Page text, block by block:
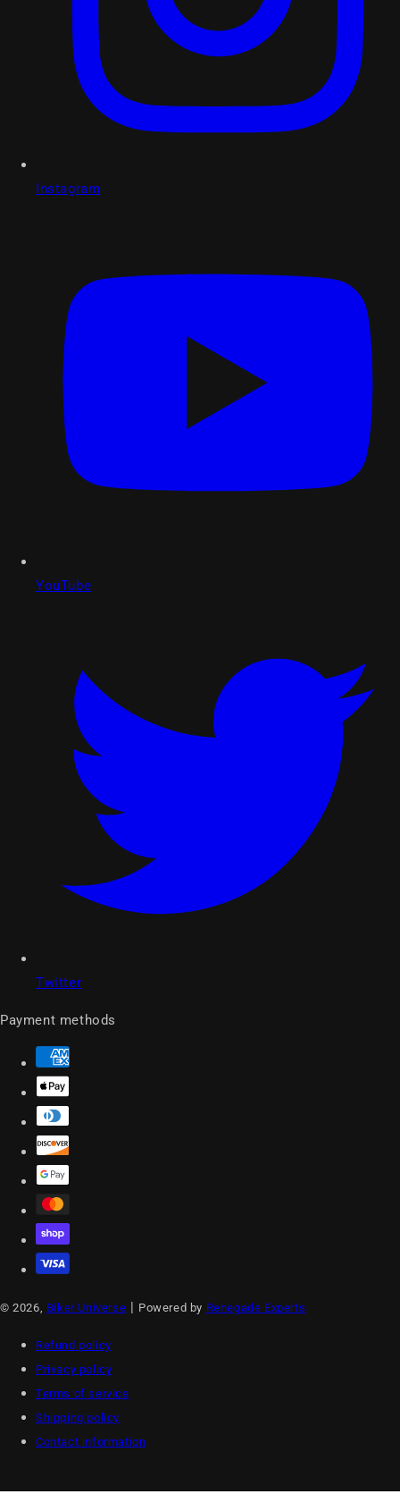
Instagram
YouTube
Twitter
Payment methods
© 2026, Biker Universe | Powered by Renegade Experts
Refund policy
Privacy policy
Terms of service
Shipping policy
Contact information